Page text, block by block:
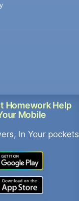
Homework Help
Mobile
In Your pockets